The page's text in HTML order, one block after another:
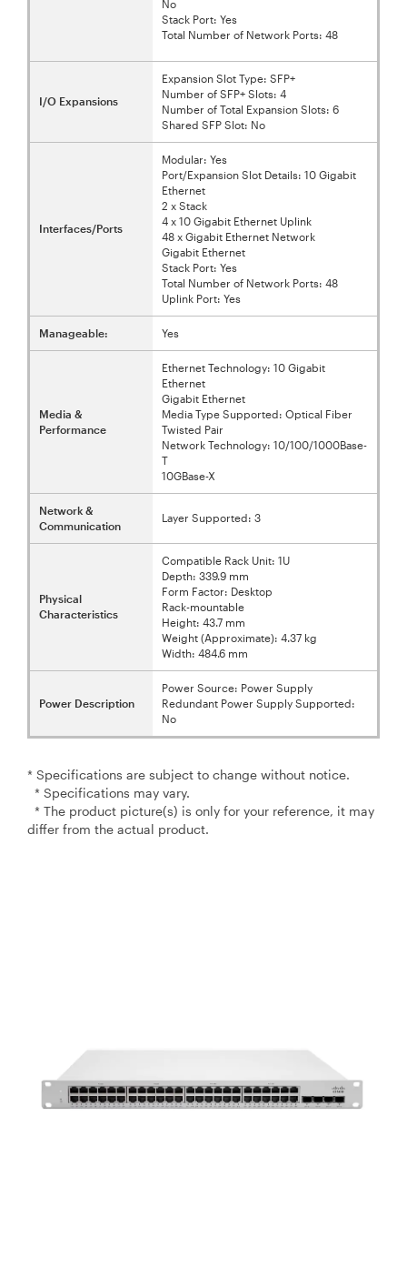
No
Stack Port: Yes
Total Number of Network Ports: 48
I/O Expansions
Expansion Slot Type: SFP+
Number of SFP+ Slots: 4
Number of Total Expansion Slots: 6
Shared SFP Slot: No
Interfaces/Ports
Modular: Yes
Port/Expansion Slot Details: 10 Gigabit
Ethernet
2 x Stack
4 x 10 Gigabit Ethernet Uplink
48 x Gigabit Ethernet Network
Gigabit Ethernet
Stack Port: Yes
Total Number of Network Ports: 48
Uplink Port: Yes
Manageable: Yes
Media &
Performance
Ethernet Technology: 10 Gigabit
Ethernet
Gigabit Ethernet
Media Type Supported: Optical Fiber
Twisted Pair
Network Technology: 10/100/1000Base-
T
10GBase-X
Network &
Communication
Layer Supported: 3
Physical
Characteristics
Compatible Rack Unit: 1U
Depth: 339.9 mm
Form Factor: Desktop
Rack-mountable
Height: 43.7 mm
Weight (Approximate): 4.37 kg
Width: 484.6 mm
Power Description
Power Source: Power Supply
Redundant Power Supply Supported:
No
* Specifications are subject to change without notice.
* Specifications may vary.
* The product picture(s) is only for your reference, it may
differ from the actual product.